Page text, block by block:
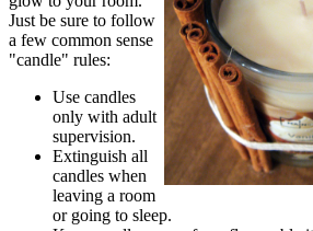
Just be sure to follow
a few common sense
"candle" rules:
Use candles
only with adult
supervision.
Extinguish all
candles when
leaving a room
or going to sleep.